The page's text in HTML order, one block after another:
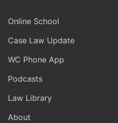
Online School
Case Law Update
WC Phone App
Podcasts
Law Library
About